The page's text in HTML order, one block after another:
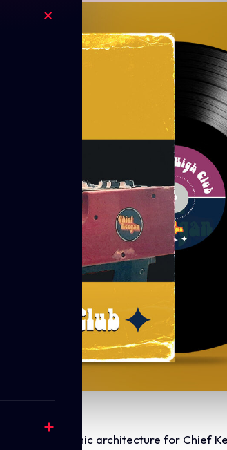
and graphic architecture for Chief